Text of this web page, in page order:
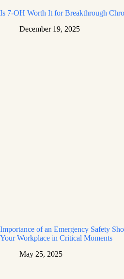
Is 7-OH Worth It for Breakthrough
December 19, 2025
Importance of an Emergency Safety
Your Workplace in Critical Moments
May 25, 2025